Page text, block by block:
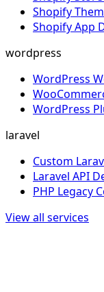
Shopify
Shopify App
wordpress
WordPress
WordPress
laravel
Custom
Laravel API
PHP Legacy
View all services